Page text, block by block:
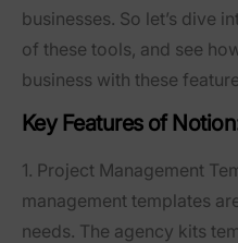
businesses. So let’s dive
of these tools, and see
business with these
Key Features of
1. Project Management
management templates
needs. The agency kits